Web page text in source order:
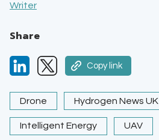
Writer
Share
Copy link
Drone Hydrogen News UK
Intelligent Energy UAV